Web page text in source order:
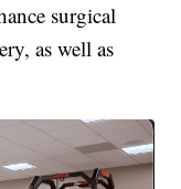
surgical
as well as